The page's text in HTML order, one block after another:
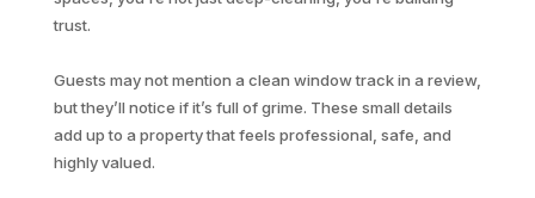
trust.
Guests may not mention a clean window track in a review,
but they’ll notice if it’s full of grime. These small details
add up to a property that feels professional, safe, and
highly valued.